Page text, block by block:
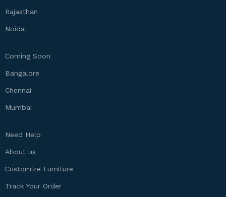
Rajasthan
Noida
Coming Soon
Bangalore
Chennai
Mumbai
Need Help
About us
Customize Furniture
Track Your Order